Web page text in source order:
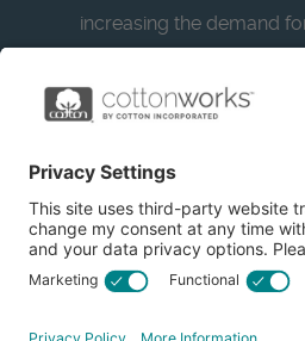
increasing the demand
resource for apparel and
what’s possible with
Learn more about
CottonToday